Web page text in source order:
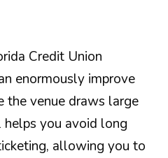
Credit Union
enormously improve
the venue draws large
you avoid long
allowing you to